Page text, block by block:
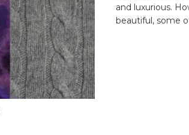
and luxurious.
beautiful, some